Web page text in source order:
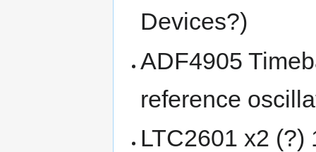
Devices?)
ADF4905
reference
LTC2601 x2 (?)